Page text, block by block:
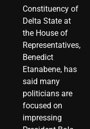
Constituency of
Delta State at
the House of
Representatives,
Benedict
Etanabene, has
said many
politicians are
focused on
impressing